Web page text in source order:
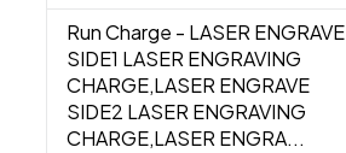
Run Charge - LASER ENGRAVE
SIDE1 LASER ENGRAVING
CHARGE,LASER ENGRAVE
SIDE2 LASER ENGRAVING
CHARGE,LASER ENGRA...